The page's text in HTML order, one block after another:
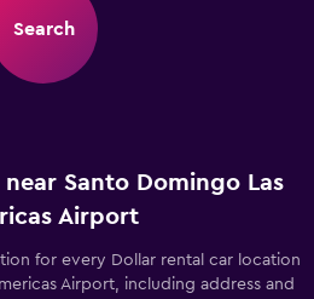
Search
Santo Domingo Las
Airport
for every Dollar rental car location
Airport, including address and